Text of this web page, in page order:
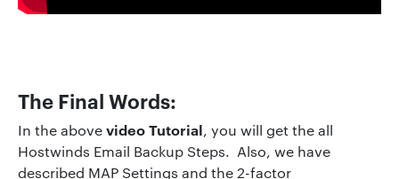
The Final Words:
In the abovevideo Tutorial, you will get the all
Hostwinds Email Backup Steps. Also, we have
described MAP Settings and the 2-factor